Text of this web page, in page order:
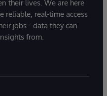
their lives. We are here
reliable, real-time access
jobs - data they can
from.